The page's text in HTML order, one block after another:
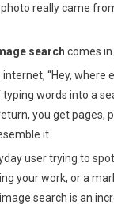
really came
search comes in.
“Hey, where
words into a
you get pages,
it.
user trying to
your work, or a
search is an